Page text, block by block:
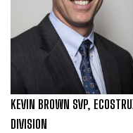
KEVIN BROWN SVP,
DIVISION